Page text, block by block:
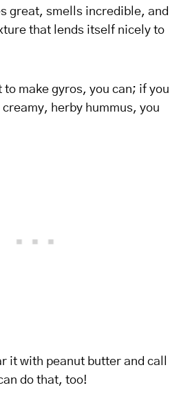
great, smells incredible, and
that lends itself nicely to
to make gyros, you can; if you
herby hummus, you
it with peanut butter and call
do that, too!